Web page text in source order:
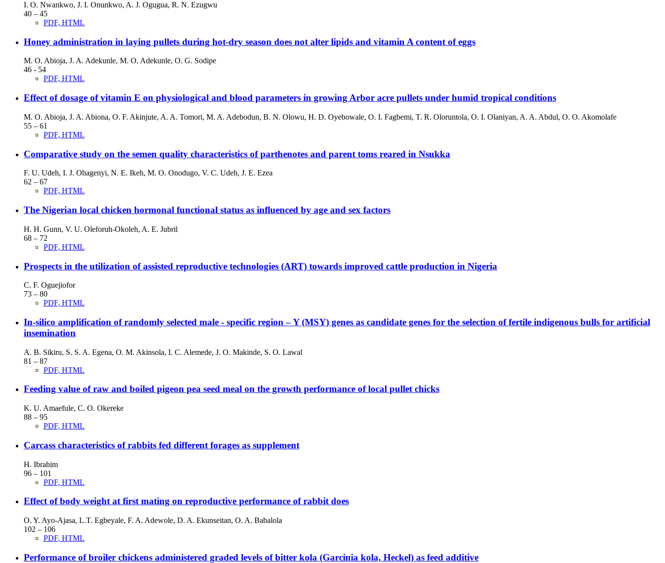
I. O. Nwankwo, J. I. Onunkwo, A. J. Ogugua, R. N. Ezugwu
40 – 45
PDF, HTML
Honey administration in laying pullets during hot-dry season does not alter lipids and vitamin A content of eggs
M. O. Abioja, J. A. Adekunle, M. O. Adekunle, O. G. Sodipe
46 - 54
PDF, HTML
Effect of dosage of vitamin E on physiological and blood parameters in growing Arbor acre pullets under humid tropical conditions
M. O. Abioja, J. A. Abiona, O. F. Akinjute, A. A. Tomori, M. A. Adebodun, B. N. Olowu, H. D. Oyebowale, O. I. Fagbemi, T. R. Oloruntola, O. I. Olaniyan, A. A. Abdul, O. O. Akomolafe
55 – 61
PDF, HTML
Comparative study on the semen quality characteristics of parthenotes and parent toms reared in Nsukka
F. U. Udeh, I. J. Ohagenyi, N. E. Ikeh, M. O. Onodugo, V. C. Udeh, J. E. Ezea
62 – 67
PDF, HTML
The Nigerian local chicken hormonal functional status as influenced by age and sex factors
H. H. Gunn, V. U. Oleforuh-Okoleh, A. E. Jubril
68 – 72
PDF, HTML
Prospects in the utilization of assisted reproductive technologies (ART) towards improved cattle production in Nigeria
C. F. Oguejiofor
73 – 80
PDF, HTML
In-silico amplification of randomly selected male - specific region – Y (MSY) genes as candidate genes for the selection of fertile indigenous bulls for artificial
insemination
A. B. Sikiru, S. S. A. Egena, O. M. Akinsola, I. C. Alemede, J. O. Makinde, S. O. Lawal
81 – 87
PDF, HTML
Feeding value of raw and boiled pigeon pea seed meal on the growth performance of local pullet chicks
K. U. Amaefule, C. O. Okereke
88 – 95
PDF, HTML
Carcass characteristics of rabbits fed different forages as supplement
H. Ibrahim
96 – 101
PDF, HTML
Effect of body weight at first mating on reproductive performance of rabbit does
O. Y. Ayo-Ajasa, L.T. Egbeyale, F. A. Adewole, D. A. Ekunseitan, O. A. Babalola
102 – 106
PDF, HTML
Performance of broiler chickens administered graded levels of bitter kola (Garcinia kola, Heckel) as feed additive